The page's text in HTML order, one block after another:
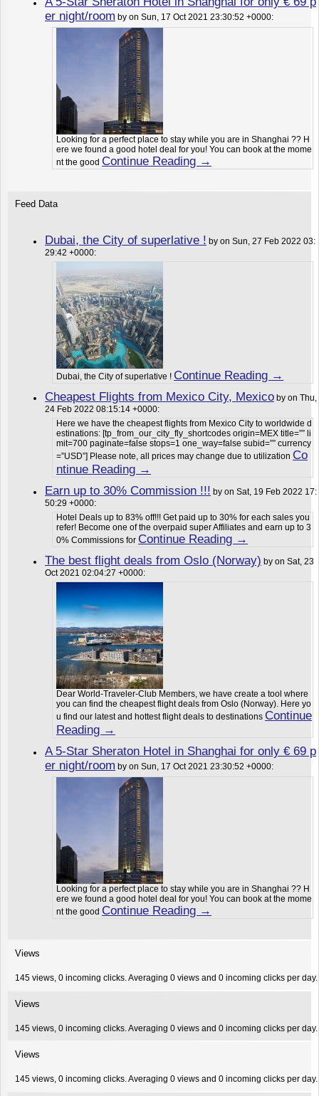
er night/room by on Sun, 17 Oct 2021 23:30:52 +0000:
Looking for a perfect place to stay while you are in Shanghai ?? H
ere we found a good hotel deal for you! You can book at the mome
nt the good Continue Reading →
Feed Data
Dubai, the City of superlative ! by on Sun, 27 Feb 2022 03:
29:42 +0000:
Dubai, the City of superlative ! Continue Reading →
Cheapest Flights from Mexico City, Mexico by on Thu,
24 Feb 2022 08:15:14 +0000:
Here we have the cheapest flights from Mexico City to worldwide d
estinations: [tp_from_our_city_fly_shortcodes origin=MEX title=”” li
mit=700 paginate=false stops=1 one_way=false subid=”” currency
=”USD”] Please note, all prices may change due to utilization Co
ntinue Reading →
Earn up to 30% Commission !!! by on Sat, 19 Feb 2022 17:
50:29 +0000:
Hotel Deals up to 83% off!!! Get paid up to 30% for each sales you
refer! Become one of the overpaid super Affiliates and earn up to 3
0% Commissions for Continue Reading →
The best flight deals from Oslo (Norway) by on Sat, 23
Oct 2021 02:04:27 +0000:
Dear World-Traveler-Club Members, we have create a tool where
you can find the cheapest flight deals from Oslo (Norway). Here yo
u find our latest and hottest flight deals to destinations Continue
Reading →
A 5-Star Sheraton Hotel in Shanghai for only € 69 p
er night/room by on Sun, 17 Oct 2021 23:30:52 +0000:
Looking for a perfect place to stay while you are in Shanghai ?? H
ere we found a good hotel deal for you! You can book at the mome
nt the good Continue Reading →
Views
145 views, 0 incoming clicks. Averaging 0 views and 0 incoming clicks per day.
Views
145 views, 0 incoming clicks. Averaging 0 views and 0 incoming clicks per day.
Views
145 views, 0 incoming clicks. Averaging 0 views and 0 incoming clicks per day.